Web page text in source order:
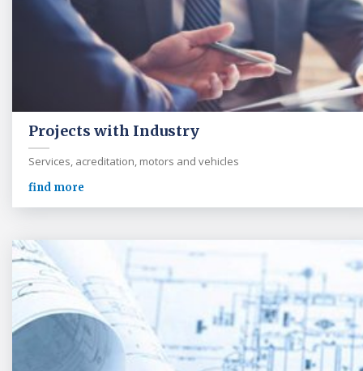
Projects with Industry
Services, acreditation, motors and vehicles
find more